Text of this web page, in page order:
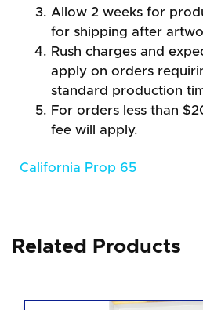
Allow 2 weeks for
for shipping after
Rush charges and
apply on orders
standard production
For orders less than
fee will apply.
California Prop 65
Related Products